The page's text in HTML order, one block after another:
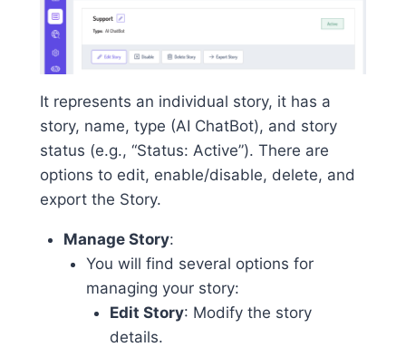
It represents an individual story, it has a
story, name, type (AI ChatBot), and story
status (e.g., “Status: Active”). There are
options to edit, enable/disable, delete, and
export the Story.
Manage Story:
You will find several options for
managing your story:
Edit Story: Modify the story
details.